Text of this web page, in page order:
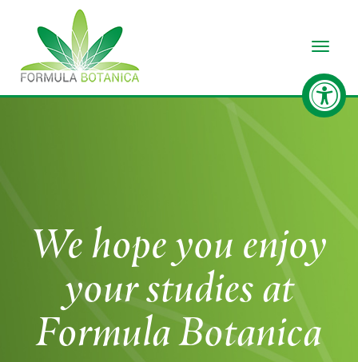
We hope you enjoy
your studies at
Formula Botanica